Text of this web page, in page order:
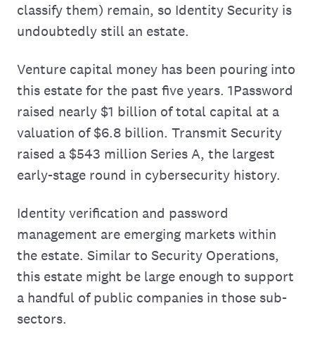
classify them) remain, so Identity Security is
undoubtedly still an estate.
Venture capital money has been pouring into
this estate for the past five years. 1Password
raised nearly $1 billion of total capital at a
valuation of $6.8 billion. Transmit Security
raised a $543 million Series A, the largest
early-stage round in cybersecurity history.
Identity verification and password
management are emerging markets within
the estate. Similar to Security Operations,
this estate might be large enough to support
a handful of public companies in those sub-
sectors.